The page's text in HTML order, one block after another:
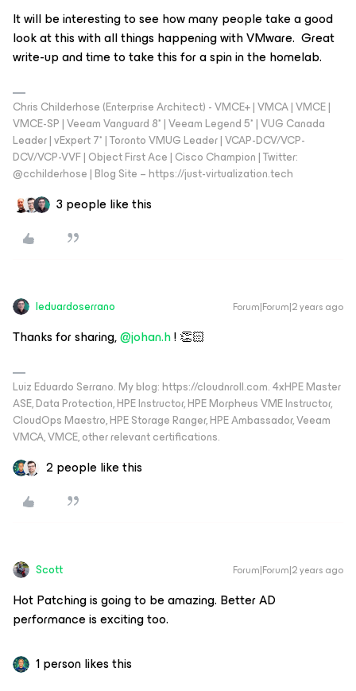
It will be interesting to see how many people take a good
look at this with all things happening with VMware. Great
write-up and time to take this for a spin in the homelab.
Chris Childerhose (Enterprise Architect) - VMCE+ | VMCA | VMCE |
VMCE-SP | Veeam Vanguard 8* | Veeam Legend 5* | VUG Canada
Leader | vExpert 7* | Toronto VMUG Leader | VCAP-DCV/VCP-
DCV/VCP-VVF | Object First Ace | Cisco Champion | Twitter:
@cchilderhose | Blog Site – https://just-virtualization.tech
3 people like this
leduardoserrano Forum|Forum|2 years ago
Thanks for sharing,@johan.h! 👏🏻
Luiz Eduardo Serrano. My blog: https://cloudnroll.com. 4xHPE Master
ASE, Data Protection, HPE Instructor, HPE Morpheus VME Instructor,
CloudOps Maestro, HPE Storage Ranger, HPE Ambassador, Veeam
VMCA, VMCE, other relevant certifications.
2 people like this
Scott Forum|Forum|2 years ago
Hot Patching is going to be amazing. Better AD
performance is exciting too.
1 person likes this